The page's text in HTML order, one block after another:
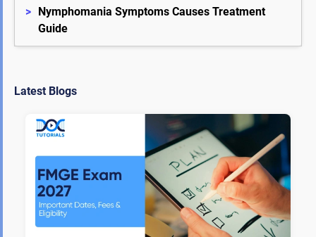
>
Nymphomania Symptoms Causes Treatment
Guide
Latest Blogs